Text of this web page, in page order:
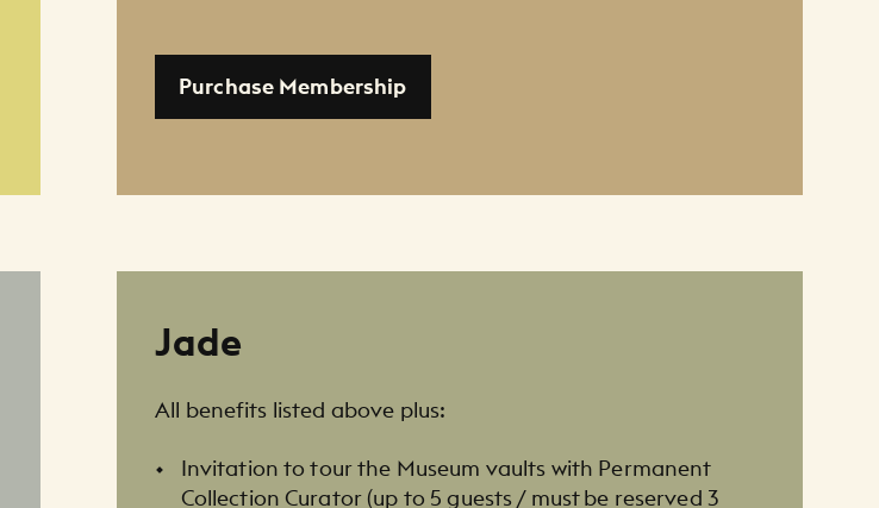
Purchase Membership
Jade
All benefits listed above plus:
Invitation to tour the Museum vaults with Permanent
Collection Curator (up to 5 guests / must be reserved 3